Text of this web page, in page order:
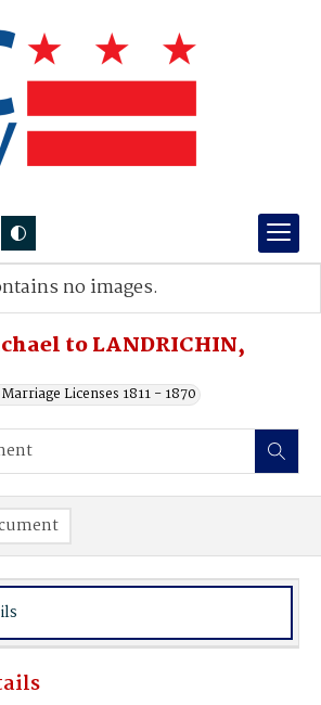
to LANDRICHIN,
Licenses 1811 - 1870
no images.